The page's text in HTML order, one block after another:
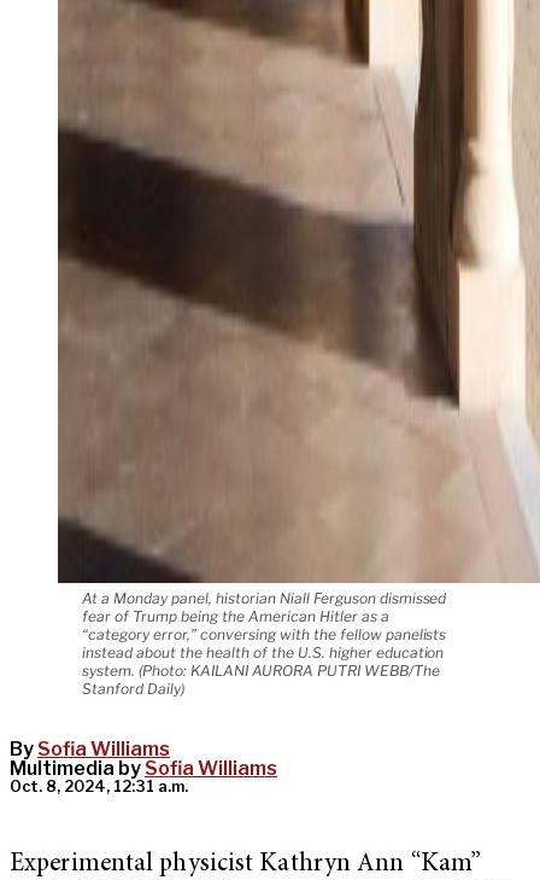
At a Monday panel, historian Niall Ferguson dismissed
fear of Trump being the American Hitler as a
“category error,” conversing with the fellow panelists
instead about the health of the U.S. higher education
system. (Photo: KAILANI AURORA PUTRI WEBB/The
Stanford Daily)
By Sofia Williams
Multimedia by Sofia Williams
Oct. 8, 2024, 12:31 a.m.
Experimental physicist Kathryn Ann “Kam”